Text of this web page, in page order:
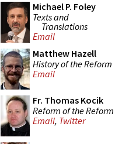
Michael P. Foley
Texts and
Translations
Email
Matthew Hazell
History of the Reform
Email
Fr. Thomas Kocik
Reform of the Reform
Email, Twitter